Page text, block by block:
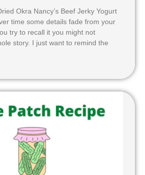
Okra Nancy’s Beef Jerky Yogurt
time some details fade from your
try to recall it you might not
story. I just want to remind the